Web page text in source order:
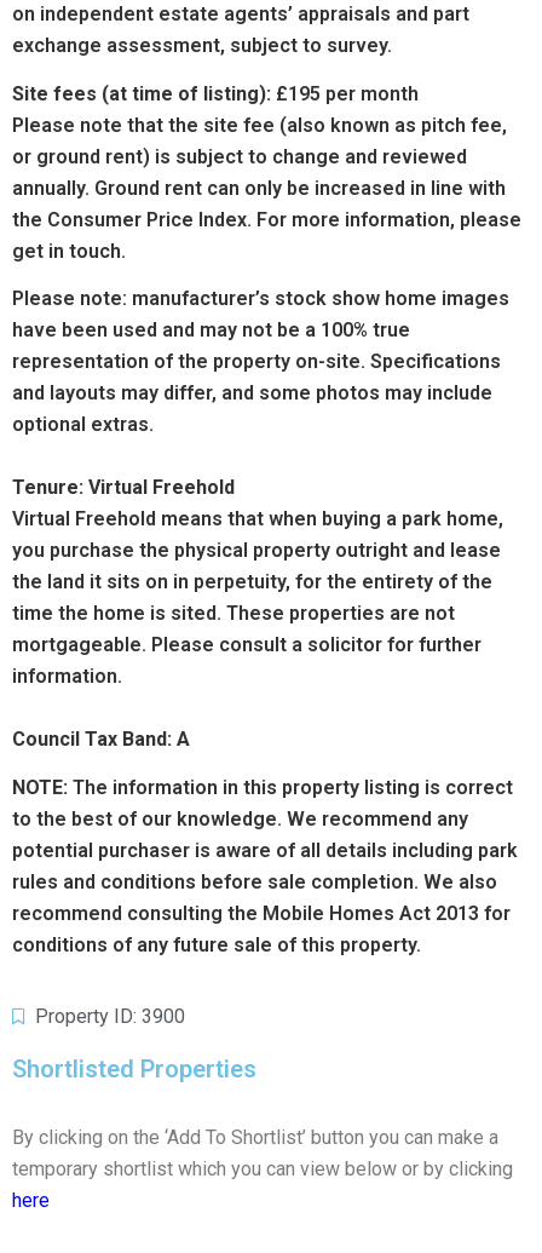
on independent estate agents’ appraisals and part
exchange assessment, subject to survey.
Site fees (at time of listing): £195 per month
Please note that the site fee (also known as pitch fee,
or ground rent) is subject to change and reviewed
annually. Ground rent can only be increased in line with
the Consumer Price Index. For more information, please
get in touch.
Please note: manufacturer’s stock show home images
have been used and may not be a 100% true
representation of the property on-site. Specifications
and layouts may differ, and some photos may include
optional extras.
Tenure: Virtual Freehold
Virtual Freehold means that when buying a park home,
you purchase the physical property outright and lease
the land it sits on in perpetuity, for the entirety of the
time the home is sited. These properties are not
mortgageable. Please consult a solicitor for further
information.
Council Tax Band: A
NOTE: The information in this property listing is correct
to the best of our knowledge. We recommend any
potential purchaser is aware of all details including park
rules and conditions before sale completion. We also
recommend consulting the Mobile Homes Act 2013 for
conditions of any future sale of this property.
Property ID: 3900
Shortlisted Properties
By clicking on the ‘Add To Shortlist’ button you can make a
temporary shortlist which you can view below or by clicking
here